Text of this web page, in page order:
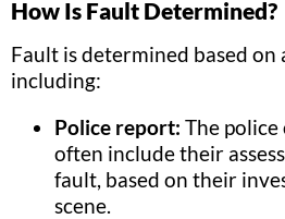
How Is Fault Determined?
Fault is determined based on
including:
Police report: The
often include their
fault, based on their
scene.